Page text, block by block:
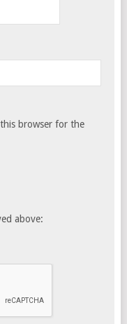
browser for the
above: